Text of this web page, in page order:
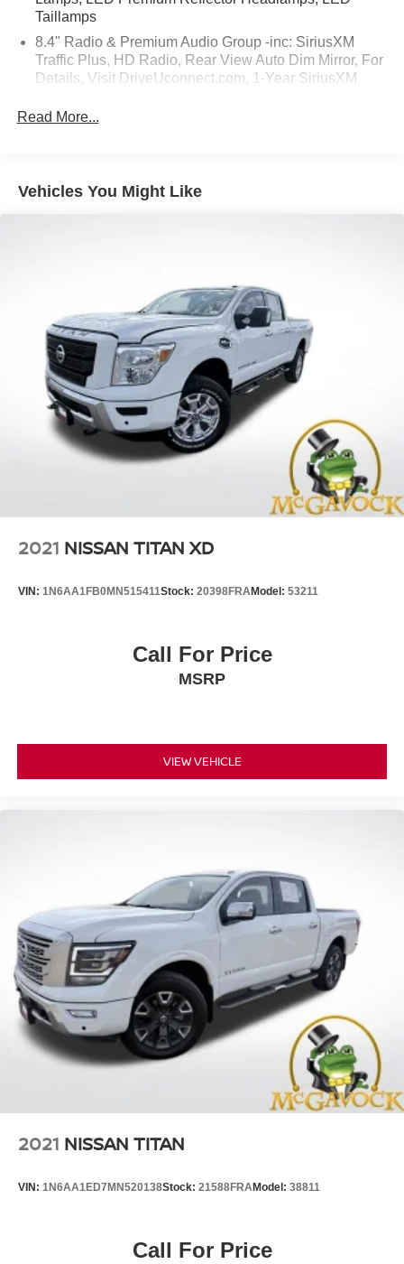
Taillamps
8.4" Radio & Premium Audio Group -inc: SiriusXM
Traffic Plus, HD Radio, Rear View Auto Dim Mirror, For
Details, Visit DriveUconnect.com, 1-Year SiriusXM
GPS Navigation, 5-Year SiriusXM Traffic Service,
System, Blind Spot & Cross Path Detection w/o AD6-
Read More...
Vehicles You Might Like
2021 NISSAN TITAN XD
VIN: 1N6AA1FB0MN515411Stock: 20398FRAModel: 53211
Call For Price
MSRP
VIEW VEHICLE
2021 NISSAN TITAN
VIN: 1N6AA1ED7MN520138Stock: 21588FRAModel: 38811
Call For Price